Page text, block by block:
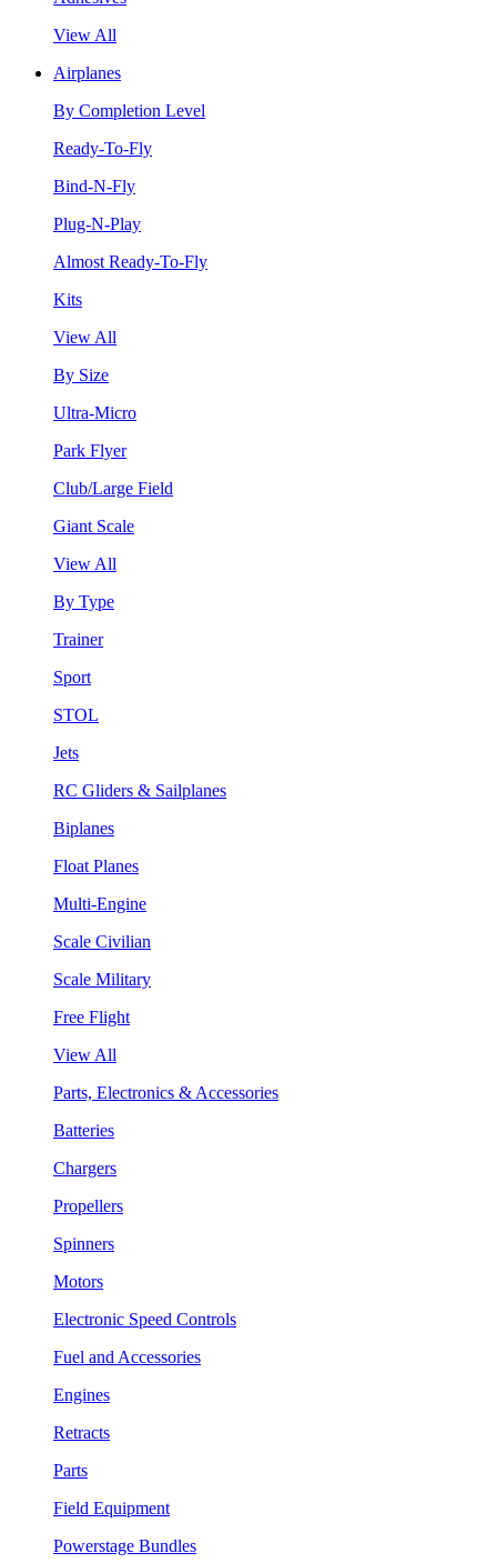
View All
Airplanes
By Completion Level
Ready-To-Fly
Bind-N-Fly
Plug-N-Play
Almost Ready-To-Fly
Kits
View All
By Size
Ultra-Micro
Park Flyer
Club/Large Field
Giant Scale
View All
By Type
Trainer
Sport
STOL
Jets
RC Gliders & Sailplanes
Biplanes
Float Planes
Multi-Engine
Scale Civilian
Scale Military
Free Flight
View All
Parts, Electronics & Accessories
Batteries
Chargers
Propellers
Spinners
Motors
Electronic Speed Controls
Fuel and Accessories
Engines
Retracts
Parts
Field Equipment
Powerstage Bundles